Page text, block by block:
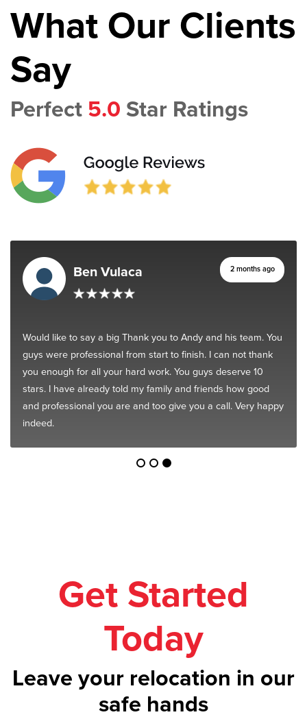
What Our Clients
Say
Perfect 5.0 Star Ratings
Ben Vulaca 2 months ago
Would like to say a big Thank you to Andy and his team. You
guys were professional from start to finish. I can not thank
you enough for all your hard work. You guys deserve 10
stars. I have already told my family and friends how good
and professional you are and too give you a call. Very happy
indeed.
Get Started
Today
Leave your relocation in our
safe hands